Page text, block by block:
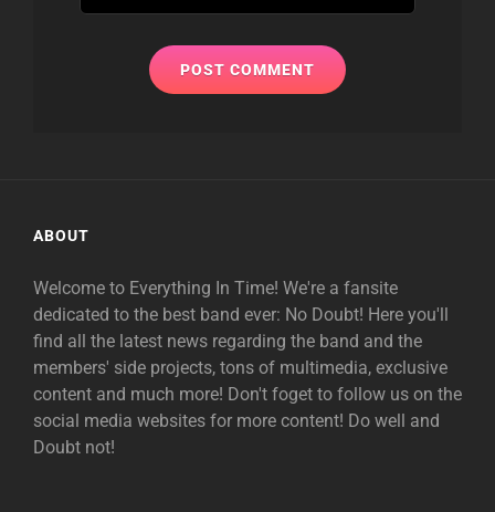
ABOUT
Welcome to Everything In Time! We're a fansite
dedicated to the best band ever: No Doubt! Here you'll
find all the latest news regarding the band and the
members' side projects, tons of multimedia, exclusive
content and much more! Don't foget to follow us on the
social media websites for more content! Do well and
Doubt not!